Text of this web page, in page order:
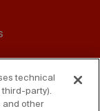
01
technical
party).
and other